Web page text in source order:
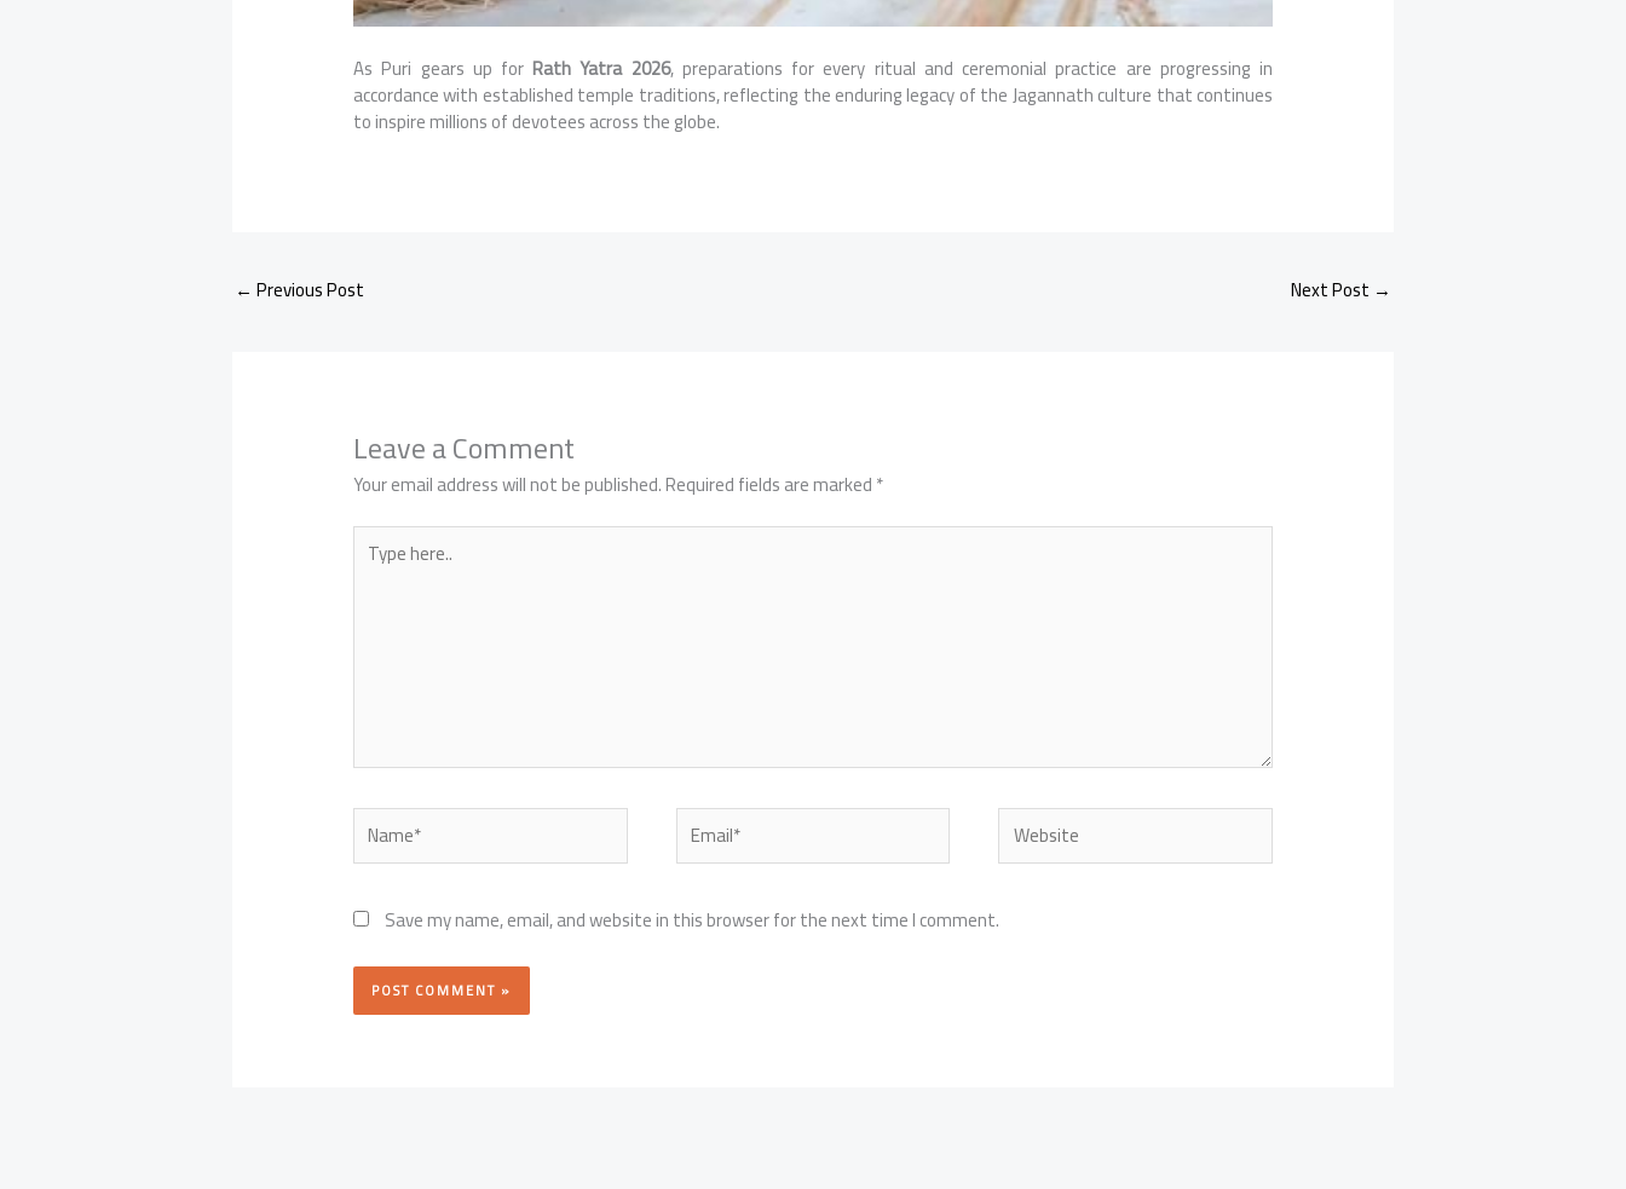
As Puri gears up forRath Yatra 2026, preparations for every ritual and ceremonial practice are progressing in
accordance with established temple traditions, reflecting the enduring legacy of the Jagannath culture that continues
to inspire millions of devotees across the globe.
← Previous Post Next Post →
Leave a Comment
Your email address will not be published.Required fields are marked*
Type
here..
Name* Email* Website
Save my name, email, and website in this browser for the next time I comment.